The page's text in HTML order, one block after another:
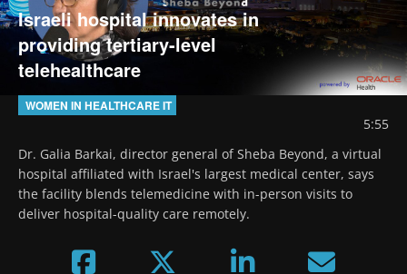
Play
Israeli hospital innovates in
providing tertiary-level
telehealthcare
WOMEN IN HEALTHCARE IT
5:55
Dr. Galia Barkai, director general of Sheba Beyond, a virtual
hospital affiliated with Israel's largest medical center, says
the facility blends telemedicine with in-person visits to
deliver hospital-quality care remotely.